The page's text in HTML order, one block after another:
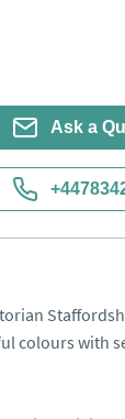
Ask a
colours with